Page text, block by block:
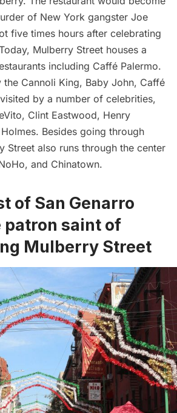
of New York gangster Joe
five times hours after celebrating
Mulberry Street houses a
including Caffé Palermo.
the Cannoli King, Baby John, Caffé
by a number of celebrities,
Clint Eastwood, Henry
Besides going through
Street also runs through the center
and Chinatown.
of San Genarro
patron saint of
Mulberry Street